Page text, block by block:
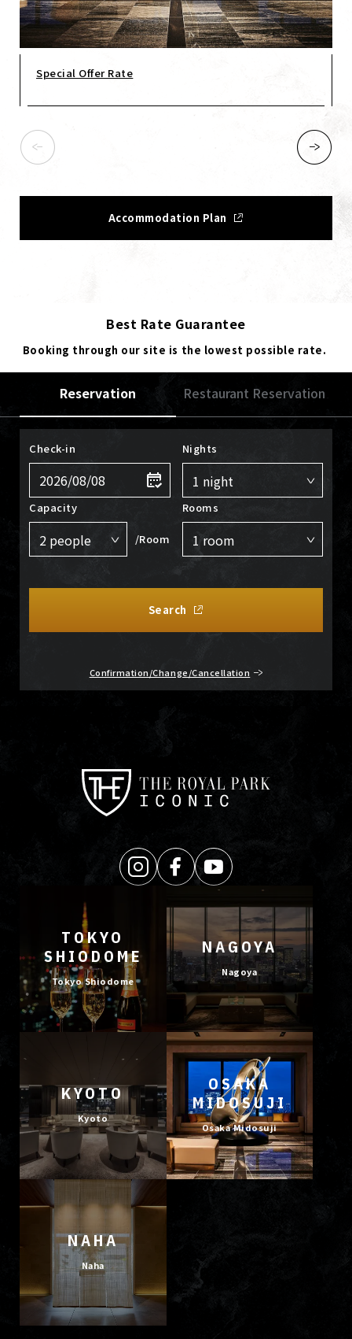
Special Offer Rate
Accommodation Plan
Best Rate Guarantee
Booking through our site is the lowest possible rate.
Reservation Restaurant Reservation
Check-in Nights
Capacity
/Room
Rooms
Search
Confirmation/Change/Cancellation
TOKYO
SHIODOME
Tokyo Shiodome
NAGOYA
Nagoya
KYOTO
Kyoto
OSAKA
MIDOSUJI
Osaka Midosuji
NAHA
Naha